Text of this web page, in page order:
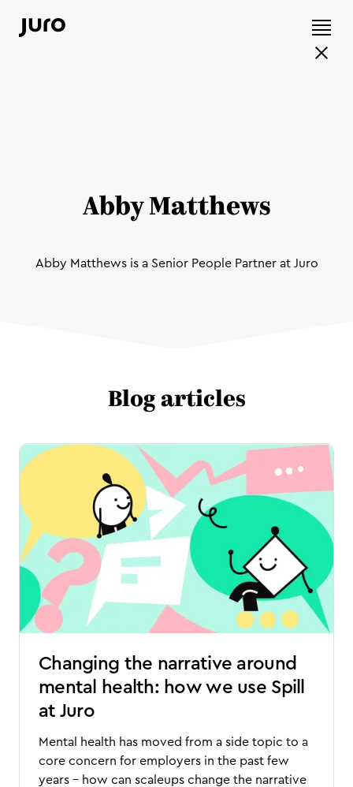
Abby Matthews
Abby Matthews is a Senior People Partner at Juro
Blog articles
Changing the narrative around
mental health: how we use Spill
at Juro
Mental health has moved from a side topic to a
core concern for employers in the past few
years - how can scaleups change the narrative